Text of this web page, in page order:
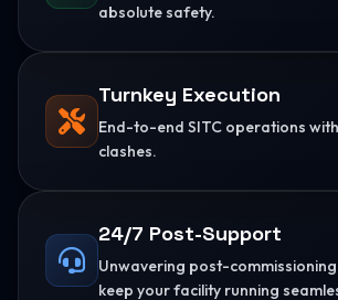
absolute safety.
Turnkey Execution
End-to-end SITC operations
clashes.
24/7 Post-Support
Unwavering post-
keep your facility running